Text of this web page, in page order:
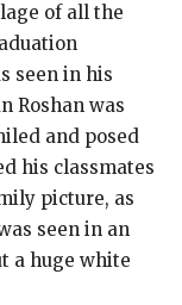
of all the
seen in his
Roshan was
and posed
his classmates
picture, as
seen in an
a huge white